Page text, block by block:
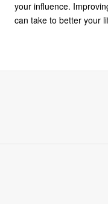
your influence.
can take to better your